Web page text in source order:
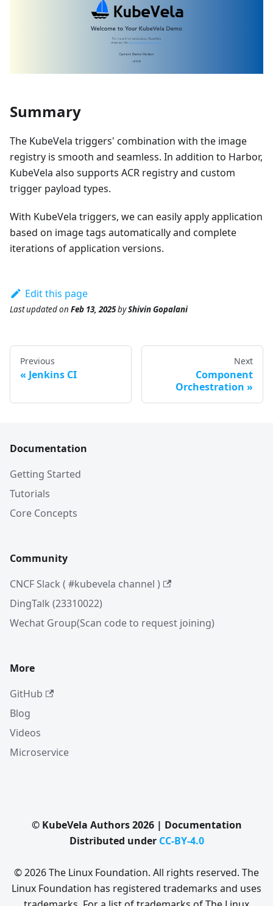
Summary
The KubeVela triggers' combination with the image
registry is smooth and seamless. In addition to Harbor,
KubeVela also supports ACR registry and custom
trigger payload types.
With KubeVela triggers, we can easily apply application
based on image tags automatically and complete
iterations of application versions.
Edit this page
Last updatedon Feb 13, 2025byShivin Gopalani
Previous
Jenkins CI
Next
Component
Orchestration
Documentation
Getting Started
Tutorials
Core Concepts
Community
CNCF Slack ( #kubevela channel )
DingTalk (23310022)
Wechat Group(Scan code to request joining)
More
GitHub
Blog
Videos
Microservice
© KubeVela Authors 2026 | Documentation
Distributed under CC-BY-4.0
© 2026 The Linux Foundation. All rights reserved. The
Linux Foundation has registered trademarks and uses